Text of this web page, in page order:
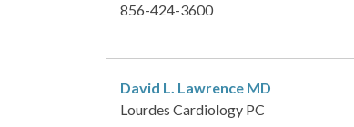
856-424-3600
David L. Lawrence MD
Lourdes Cardiology PC